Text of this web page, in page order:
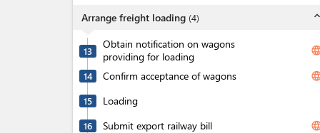
Arrange freight loading (4) expand_less
13
Obtain notification on wagons
providing for loading
14 Confirm acceptance of wagons
15 Loading
16 Submit export railway bill